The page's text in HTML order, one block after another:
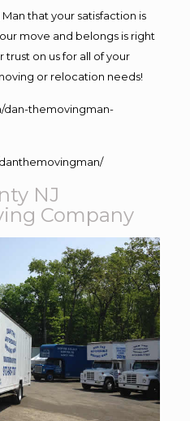
that your satisfaction is
move and belongs is right
trust on us for all of your
or relocation needs!
dan-themovingman-
NJ
Company